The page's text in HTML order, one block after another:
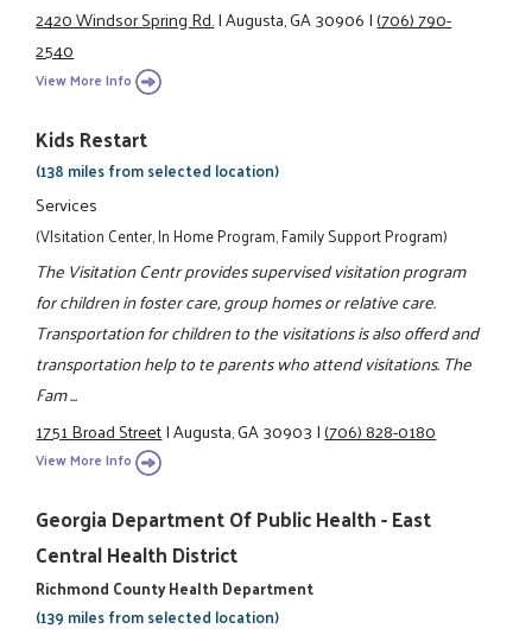
2420 Windsor Spring Rd.|Augusta, GA 30906|(706) 790-
2540
View More Info
Kids Restart
(138 miles from selected location)
Services
(VIsitation Center, In Home Program, Family Support Program)
The Visitation Centr provides supervised visitation program
for children in foster care, group homes or relative care.
Transportation for children to the visitations is also offerd and
transportation help to te parents who attend visitations. The
Fam ...
1751 Broad Street|Augusta, GA 30903|(706) 828-0180
View More Info
Georgia Department Of Public Health - East
Central Health District
Richmond County Health Department
(139 miles from selected location)